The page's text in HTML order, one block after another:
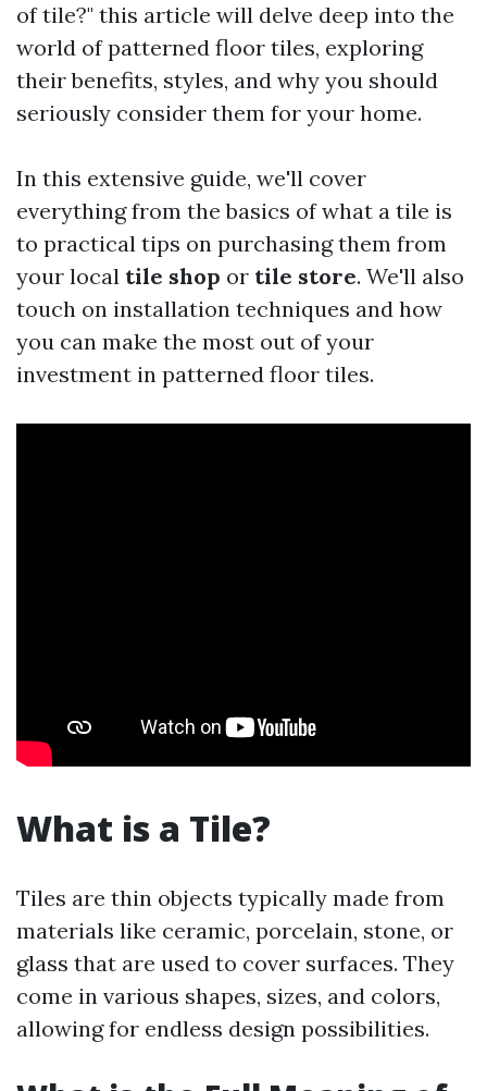
of tile?" this article will delve deep into the
world of patterned floor tiles, exploring
their benefits, styles, and why you should
seriously consider them for your home.
In this extensive guide, we'll cover
everything from the basics of what a tile is
to practical tips on purchasing them from
your local tile shop or tile store. We'll also
touch on installation techniques and how
you can make the most out of your
investment in patterned floor tiles.
What is a Tile?
Tiles are thin objects typically made from
materials like ceramic, porcelain, stone, or
glass that are used to cover surfaces. They
come in various shapes, sizes, and colors,
allowing for endless design possibilities.